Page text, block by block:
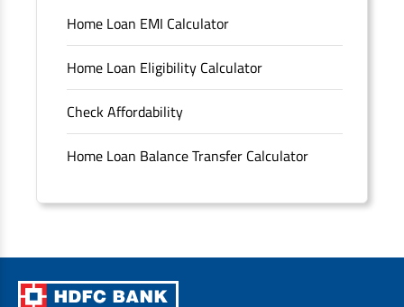
Unclaimed Deposits
Archived Documents of HDFC Ltd
Merger FAQs
Home Loan EMI Calculator
Home Loan Eligibility Calculator
Check Affordability
Home Loan Balance Transfer Calculator